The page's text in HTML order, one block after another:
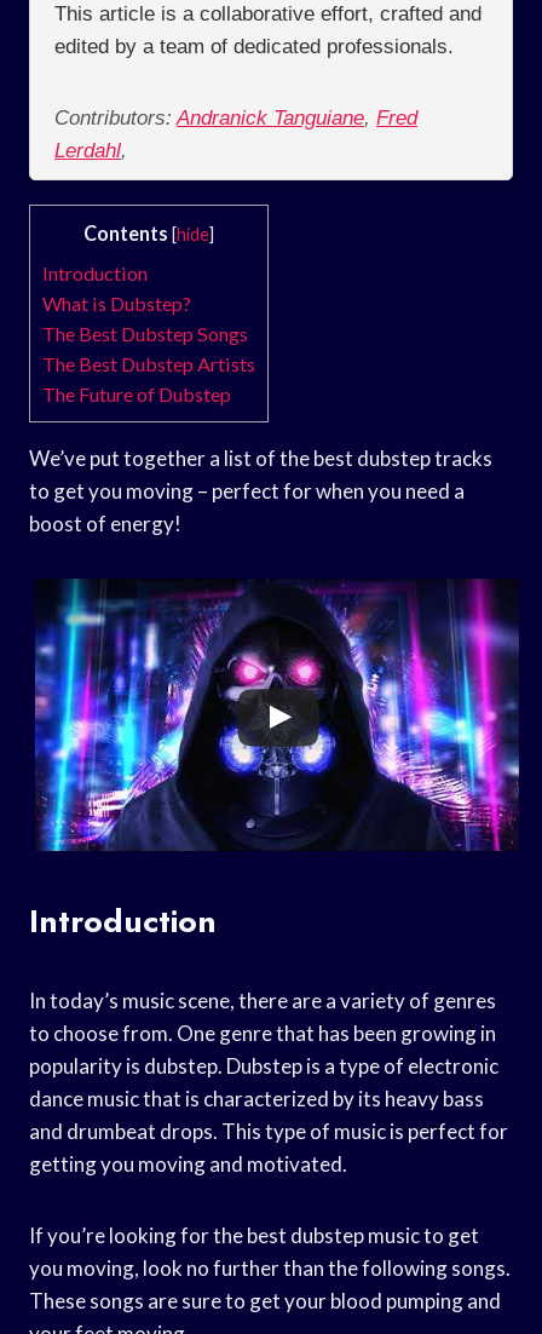
This article is a collaborative effort, crafted and
edited by a team of dedicated professionals.
Contributors: Andranick Tanguiane, Fred
Lerdahl,
Contents [hide]
Introduction
What is Dubstep?
The Best Dubstep Songs
The Best Dubstep Artists
The Future of Dubstep
We’ve put together a list of the best dubstep tracks
to get you moving – perfect for when you need a
boost of energy!
Introduction
In today’s music scene, there are a variety of genres
to choose from. One genre that has been growing in
popularity is dubstep. Dubstep is a type of electronic
dance music that is characterized by its heavy bass
and drumbeat drops. This type of music is perfect for
getting you moving and motivated.
If you’re looking for the best dubstep music to get
you moving, look no further than the following songs.
These songs are sure to get your blood pumping and